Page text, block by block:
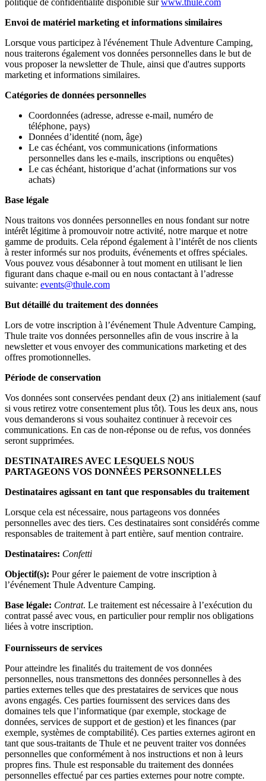
Envoi de matériel marketing et informations similaires
Lorsque vous participez à l'événement Thule Adventure Camping,
nous traiterons également vos données personnelles dans le but de
vous proposer la newsletter de Thule, ainsi que d'autres supports
marketing et informations similaires.
Catégories de données personnelles
Coordonnées (adresse, adresse e-mail, numéro de
téléphone, pays)
Données d’identité (nom, âge)
Le cas échéant, vos communications (informations
personnelles dans les e-mails, inscriptions ou enquêtes)
Le cas échéant, historique d’achat (informations sur vos
achats)
Base légale
Nous traitons vos données personnelles en nous fondant sur notre
intérêt légitime à promouvoir notre activité, notre marque et notre
gamme de produits. Cela répond également à l’intérêt de nos clients
à rester informés sur nos produits, événements et offres spéciales.
Vous pouvez vous désabonner à tout moment en utilisant le lien
figurant dans chaque e-mail ou en nous contactant à l’adresse
suivante: events@thule.com
But détaillé du traitement des données
Lors de votre inscription à l’événement Thule Adventure Camping,
Thule traite vos données personnelles afin de vous inscrire à la
newsletter et vous envoyer des communications marketing et des
offres promotionnelles.
Période de conservation
Vos données sont conservées pendant deux (2) ans initialement (sauf
si vous retirez votre consentement plus tôt). Tous les deux ans, nous
vous demanderons si vous souhaitez continuer à recevoir ces
communications. En cas de non-réponse ou de refus, vos données
seront supprimées.
DESTINATAIRES AVEC LESQUELS NOUS
PARTAGEONS VOS DONNÉES PERSONNELLES
Destinataires agissant en tant que responsables du traitement
Lorsque cela est nécessaire, nous partageons vos données
personnelles avec des tiers. Ces destinataires sont considérés comme
responsables de traitement à part entière, sauf mention contraire.
Destinataires: Confetti
Objectif(s): Pour gérer le paiement de votre inscription à
l’événement Thule Adventure Camping.
Base légale: Contrat. Le traitement est nécessaire à l’exécution du
contrat passé avec vous, en particulier pour remplir nos obligations
liées à votre inscription.
Fournisseurs de services
Pour atteindre les finalités du traitement de vos données
personnelles, nous transmettons des données personnelles à des
parties externes telles que des prestataires de services que nous
avons engagés. Ces parties fournissent des services dans des
domaines tels que l’informatique (par exemple, stockage de
données, services de support et de gestion) et les finances (par
exemple, systèmes de comptabilité). Ces parties externes agiront en
tant que sous-traitants de Thule et ne peuvent traiter vos données
personnelles que conformément à nos instructions et non à leurs
propres fins. Thule est responsable du traitement des données
personnelles effectué par ces parties externes pour notre compte.